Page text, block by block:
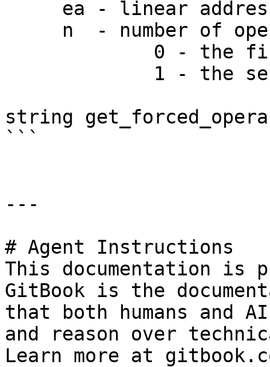
string
```
---
# Agent Instructions
This documentation is
GitBook is the
that both humans and
and reason over
Learn more at